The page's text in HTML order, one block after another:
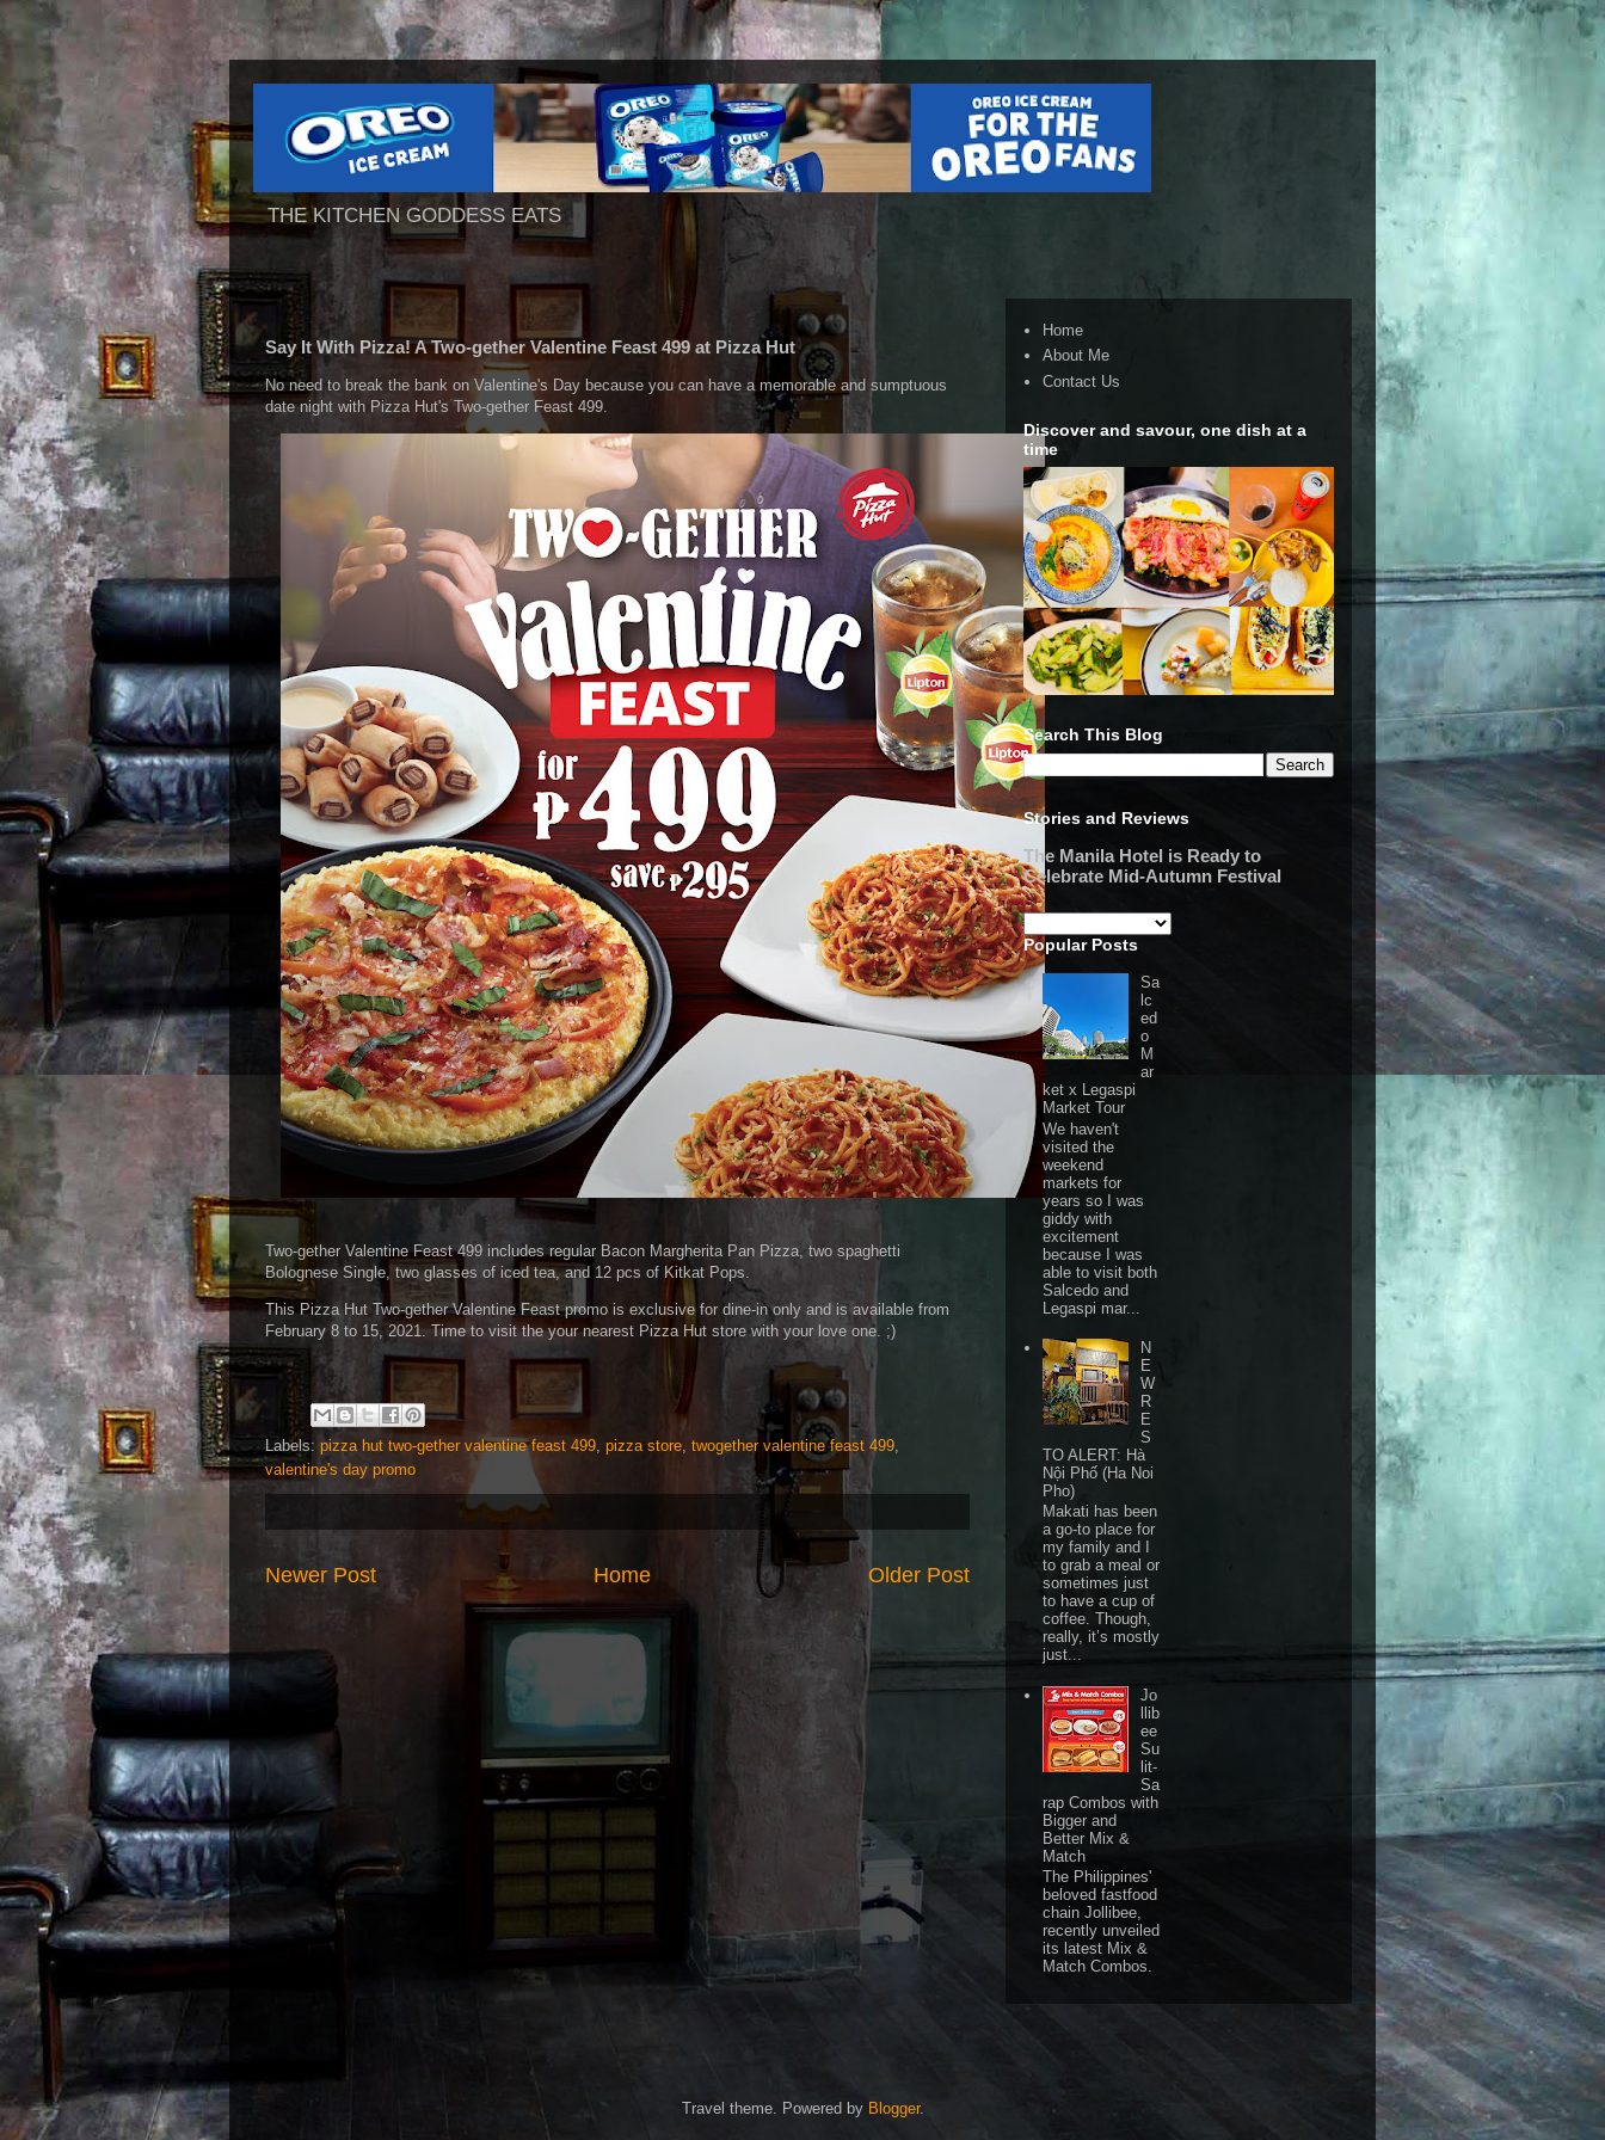
THE KITCHEN GODDESS EATS
Say It With Pizza! A Two-gether Valentine Feast 499 at Pizza Hut
No need to break the bank on Valentine's Day because you can have a memorable and sumptuous
date night with Pizza Hut's Two-gether Feast 499.
Two-gether Valentine Feast 499 includes regular Bacon Margherita Pan Pizza, two spaghetti
Bolognese Single, two glasses of iced tea, and 12 pcs of Kitkat Pops.
This Pizza Hut Two-gether Valentine Feast promo is exclusive for dine-in only and is available from
February 8 to 15, 2021. Time to visit the your nearest Pizza Hut store with your love one. ;)
Labels: pizza hut two-gether valentine feast 499 pizza store twogether valentine feast 499
valentine's day promo
Newer Post Older Post
Home
Home
About Me
Contact Us
Discover and savour, one dish at a
time
Search This Blog
Stories and Reviews
The Manila Hotel is Ready to
Celebrate Mid-Autumn Festival
Popular Posts
Sa
lc
ed
o
M
ar
ket x Legaspi
Market Tour
We haven't
visited the
weekend
markets for
years so I was
giddy with
excitement
because I was
able to visit both
Salcedo and
Legaspi mar...
N
E
W
R
E
S
TO ALERT: Hà
Nội Phố (Ha Noi
Pho)
Makati has been
a go-to place for
my family and I
to grab a meal or
sometimes just
to have a cup of
coffee. Though,
really, it’s mostly
just...
Jo
llib
ee
Su
lit-
Sa
rap Combos with
Bigger and
Better Mix &
Match
The Philippines'
beloved fastfood
chain Jollibee,
recently unveiled
its latest Mix &
Match Combos.
Travel theme. Powered by Blogger.